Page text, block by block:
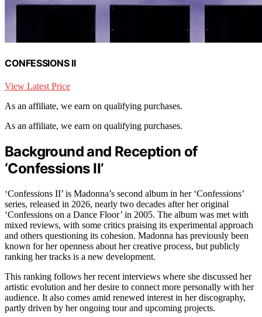
CONFESSIONS II
View Latest Price
As an affiliate, we earn on qualifying purchases.
As an affiliate, we earn on qualifying purchases.
Background and Reception of
‘Confessions II’
‘Confessions II’ is Madonna’s second album in her ‘Confessions’
series, released in 2026, nearly two decades after her original
‘Confessions on a Dance Floor’ in 2005. The album was met with
mixed reviews, with some critics praising its experimental approach
and others questioning its cohesion. Madonna has previously been
known for her openness about her creative process, but publicly
ranking her tracks is a new development.
This ranking follows her recent interviews where she discussed her
artistic evolution and her desire to connect more personally with her
audience. It also comes amid renewed interest in her discography,
partly driven by her ongoing tour and upcoming projects.